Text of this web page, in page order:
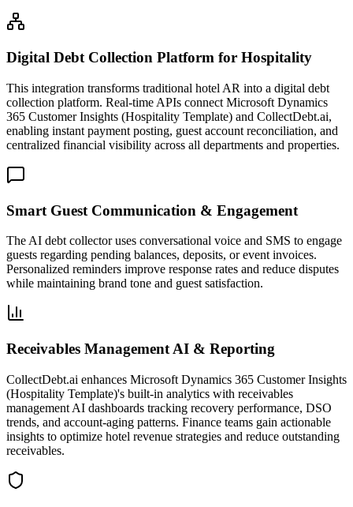
Digital Debt Collection Platform for Hospitality
This integration transforms traditional hotel AR into a digital debt
collection platform. Real-time APIs connect Microsoft Dynamics
365 Customer Insights (Hospitality Template) and CollectDebt.ai,
enabling instant payment posting, guest account reconciliation, and
centralized financial visibility across all departments and properties.
Smart Guest Communication & Engagement
The AI debt collector uses conversational voice and SMS to engage
guests regarding pending balances, deposits, or event invoices.
Personalized reminders improve response rates and reduce disputes
while maintaining brand tone and guest satisfaction.
Receivables Management AI & Reporting
CollectDebt.ai enhances Microsoft Dynamics 365 Customer Insights
(Hospitality Template)'s built-in analytics with receivables
management AI dashboards tracking recovery performance, DSO
trends, and account-aging patterns. Finance teams gain actionable
insights to optimize hotel revenue strategies and reduce outstanding
receivables.